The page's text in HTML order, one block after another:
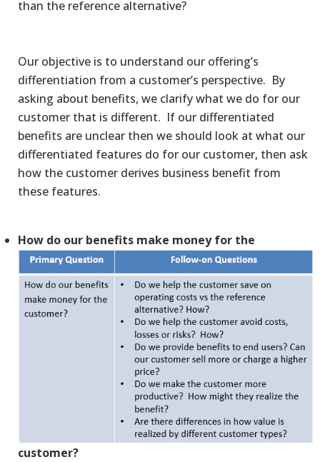
than the reference alternative?
Our objective is to understand our offering’s
differentiation from a customer’s perspective. By
asking about benefits, we clarify what we do for our
customer that is different. If our differentiated
benefits are unclear then we should look at what our
differentiated features do for our customer, then ask
how the customer derives business benefit from
these features.
How do our benefits make money for the
customer?